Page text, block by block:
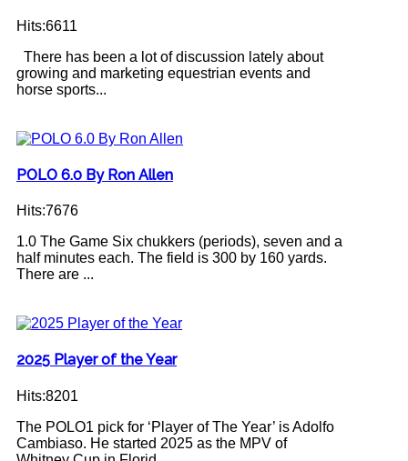
Hits:6611
There has been a lot of discussion lately about
growing and marketing equestrian events and
horse sports...
POLO 6.0 By Ron Allen
Hits:7676
1.0 The Game Six chukkers (periods), seven and a
half minutes each. The field is 300 by 160 yards.
There are ...
2025 Player of the Year
Hits:8201
The POLO1 pick for ‘Player of The Year’ is Adolfo
Cambiaso. He started 2025 as the MPV of